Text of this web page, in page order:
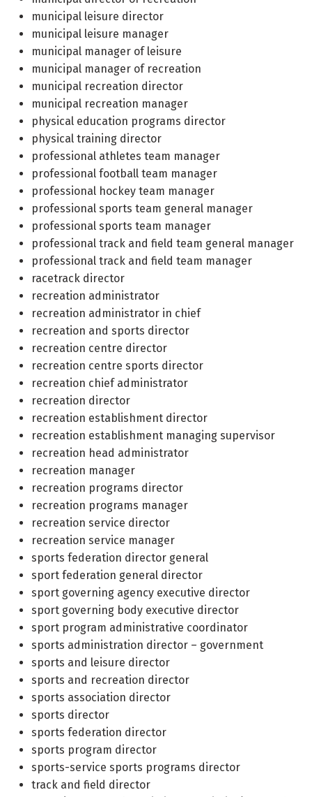
municipal leisure director
municipal leisure manager
municipal manager of leisure
municipal manager of recreation
municipal recreation director
municipal recreation manager
physical education programs director
physical training director
professional athletes team manager
professional football team manager
professional hockey team manager
professional sports team general manager
professional sports team manager
professional track and field team general manager
professional track and field team manager
racetrack director
recreation administrator
recreation administrator in chief
recreation and sports director
recreation centre director
recreation centre sports director
recreation chief administrator
recreation director
recreation establishment director
recreation establishment managing supervisor
recreation head administrator
recreation manager
recreation programs director
recreation programs manager
recreation service director
recreation service manager
sports federation director general
sport federation general director
sport governing agency executive director
sport governing body executive director
sport program administrative coordinator
sports administration director – government
sports and leisure director
sports and recreation director
sports association director
sports director
sports federation director
sports program director
sports-service sports programs director
track and field director